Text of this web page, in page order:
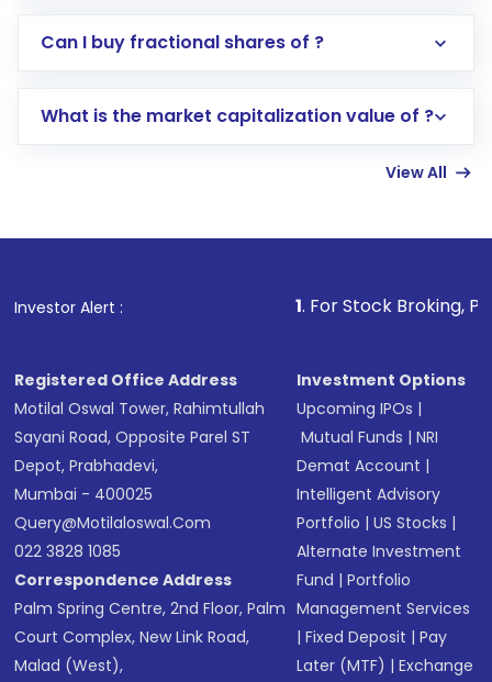
Direct Investment:Opening an international
account gets activated in a few minutes to a
in shares of .
Can I buy fractional shares of ?
What is the market capitalization value of ?
View All
Investor Alert : . For Stock Broking, Prevent
Registered Office Address
Motilal Oswal Tower, Rahimtullah
Sayani Road, Opposite Parel ST
Depot, Prabhadevi,
Mumbai - 400025
Query@motilaloswal.com
022 3828 1085
Correspondence Address
Palm Spring Centre, 2nd Floor, Palm
Court Complex, New Link Road,
Malad (West),
Investment Options
Upcoming IPOs |
Mutual Funds |NRI
Demat Account |
Intelligent Advisory
Portfolio |US Stocks |
Alternate Investment
Fund |Portfolio
Management Services
|Fixed Deposit |Pay
Later (MTF) |Exchange